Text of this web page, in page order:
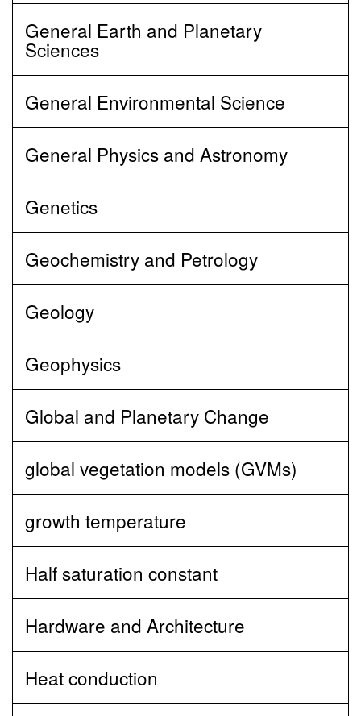
General Earth and Planetary
Sciences
General Environmental Science
General Physics and Astronomy
Genetics
Geochemistry and Petrology
Geology
Geophysics
Global and Planetary Change
global vegetation models (GVMs)
growth temperature
Half saturation constant
Hardware and Architecture
Heat conduction